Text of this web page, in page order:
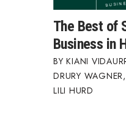
The Best of
Business in
KIANI
DRURY WAGNER,
LILI HURD